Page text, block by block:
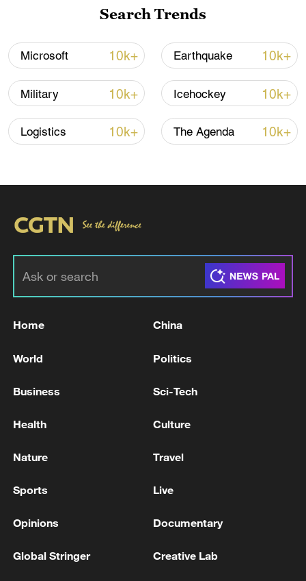
Xi underscores sci-tech innovation to
22:05, 05-Aug-2026
reject remilitarization
11:59, 06-Aug-2026
renewed border escalation
Search Trends
Microsoft 10k+ Earthquake 10k+
Military 10k+ Icehockey 10k+
Logistics 10k+ The Agenda 10k+
Home China
World Politics
Business Sci-Tech
Health Culture
Nature Travel
Sports Live
Opinions Documentary
Global Stringer Creative Lab